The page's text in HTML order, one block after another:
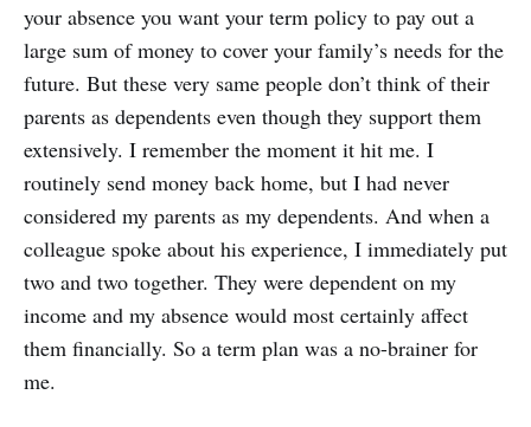
your absence you want your term policy to pay out a
large sum of money to cover your family’s needs for the
future. But these very same people don’t think of their
parents as dependents even though they support them
extensively. I remember the moment it hit me. I
routinely send money back home, but I had never
considered my parents as my dependents. And when a
colleague spoke about his experience, I immediately put
two and two together. They were dependent on my
income and my absence would most certainly affect
them financially. So a term plan was a no-brainer for
me.